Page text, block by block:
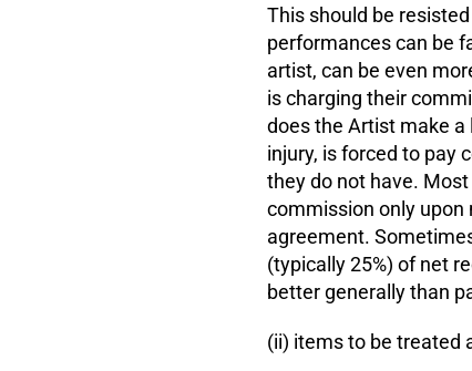
This should be
performances can be
artist, can be even
is charging their
does the Artist make a
injury, is forced to pay
they do not have.
commission only upon
agreement.
(typically 25%) of net
better generally than
(ii) items to be treated